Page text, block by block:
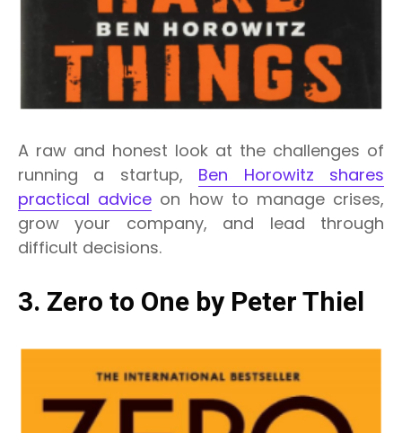
A raw and honest look at the challenges of
running a startup, Ben Horowitz shares
practical advice on how to manage crises,
grow your company, and lead through
difficult decisions.
3. Zero to One by Peter Thiel